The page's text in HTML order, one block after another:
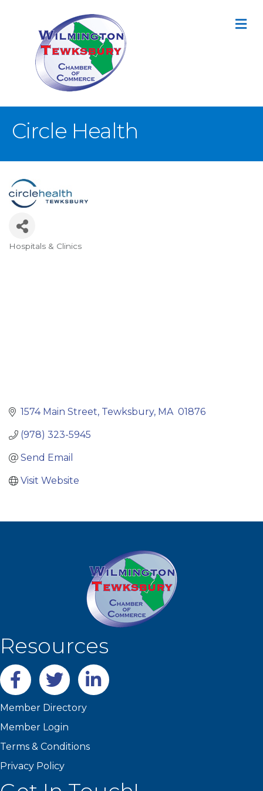
Circle Health
Categories
Hospitals & Clinics
1574 Main Street Tewksbury MA 01876
(978) 323-5945
Send Email
Visit Website
Resources
Facebooktwitter LinkedIn
Member Directory
Member Login
Terms & Conditions
Privacy Policy